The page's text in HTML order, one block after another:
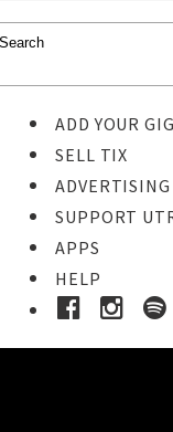
ADD YOUR GIG
SELL TIX
ADVERTISING
SUPPORT
APPS
HELP